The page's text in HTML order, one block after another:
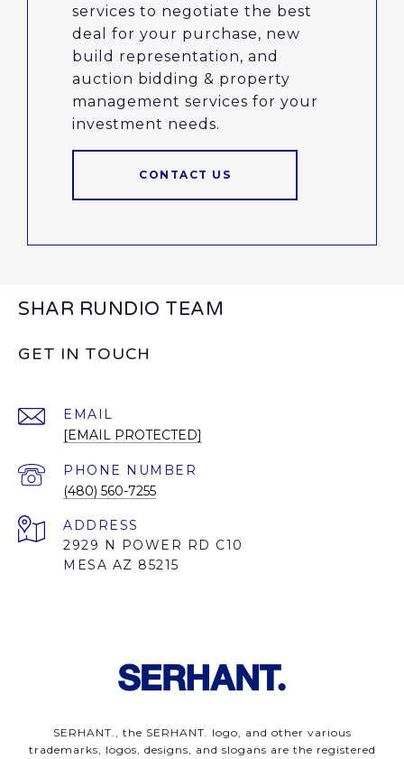
services to negotiate the best
deal for your purchase, new
build representation, and
auction bidding & property
management services for your
investment needs.
CONTACT US
SHAR RUNDIO TEAM
GET IN TOUCH
EMAIL
[EMAIL PROTECTED]
PHONE NUMBER
(480) 560-7255
ADDRESS
2929 N POWER RD C10
MESA AZ 85215
SERHANT., the SERHANT. logo, and other various
trademarks, logos, designs, and slogans are the registered